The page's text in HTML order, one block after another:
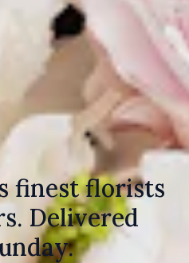
finest florists
Delivered